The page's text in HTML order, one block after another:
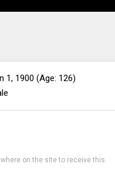
1, 1900 (Age: 126)
on the site to receive this.